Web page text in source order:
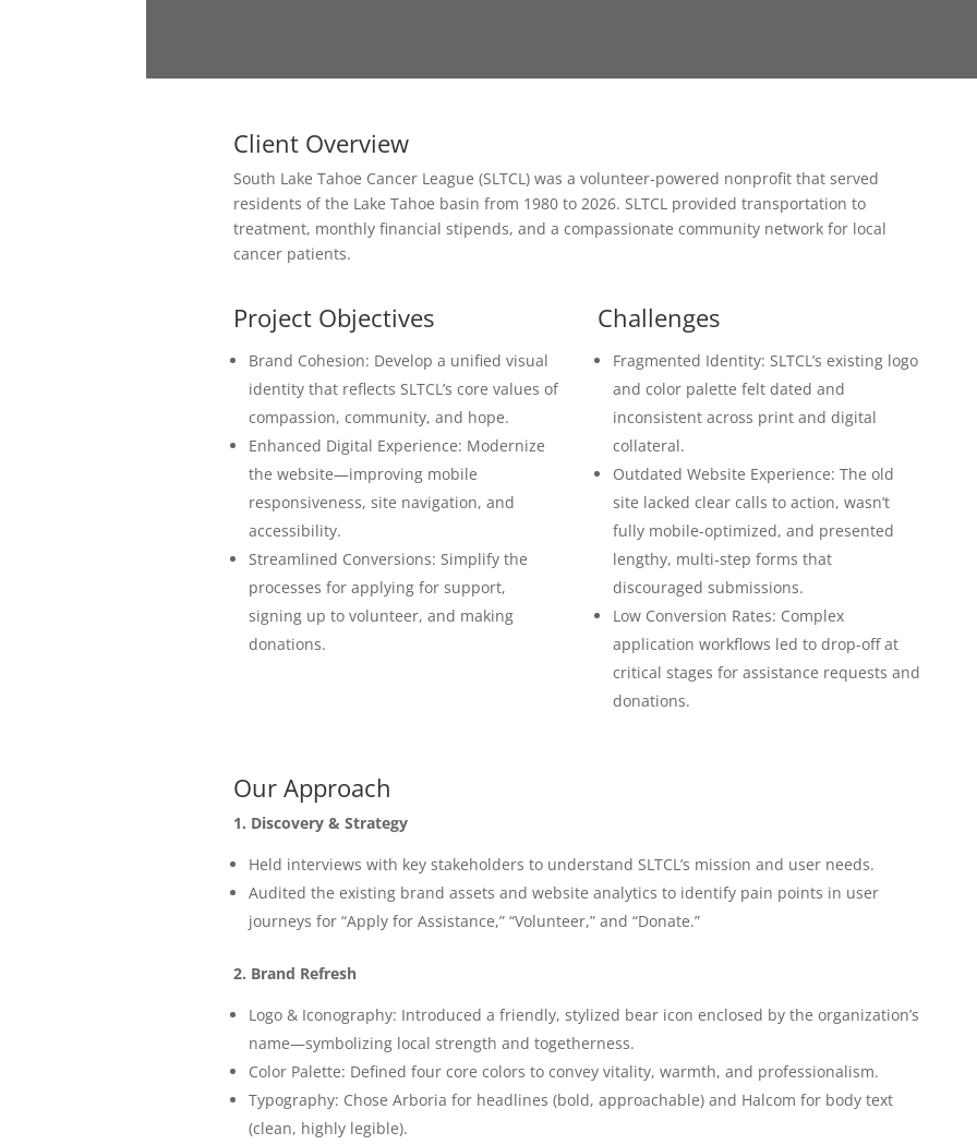
Client Overview
South Lake Tahoe Cancer League (SLTCL) was a volunteer‐powered nonprofit that served
residents of the Lake Tahoe basin from 1980 to 2026. SLTCL provided transportation to
treatment, monthly financial stipends, and a compassionate community network for local
cancer patients.
Project Objectives
Brand Cohesion: Develop a unified visual
identity that reflects SLTCL’s core values of
compassion, community, and hope.
Enhanced Digital Experience: Modernize
the website—improving mobile
responsiveness, site navigation, and
accessibility.
Streamlined Conversions: Simplify the
processes for applying for support,
signing up to volunteer, and making
donations.
Challenges
Fragmented Identity: SLTCL’s existing logo
and color palette felt dated and
inconsistent across print and digital
collateral.
Outdated Website Experience: The old
site lacked clear calls to action, wasn’t
fully mobile-optimized, and presented
lengthy, multi‐step forms that
discouraged submissions.
Low Conversion Rates: Complex
application workflows led to drop-off at
critical stages for assistance requests and
donations.
Our Approach
1. Discovery & Strategy
Held interviews with key stakeholders to understand SLTCL’s mission and user needs.
Audited the existing brand assets and website analytics to identify pain points in user
journeys for “Apply for Assistance,” “Volunteer,” and “Donate.”
2. Brand Refresh
Logo & Iconography: Introduced a friendly, stylized bear icon enclosed by the organization’s
name—symbolizing local strength and togetherness.
Color Palette: Defined four core colors to convey vitality, warmth, and professionalism.
Typography: Chose Arboria for headlines (bold, approachable) and Halcom for body text
(clean, highly legible).